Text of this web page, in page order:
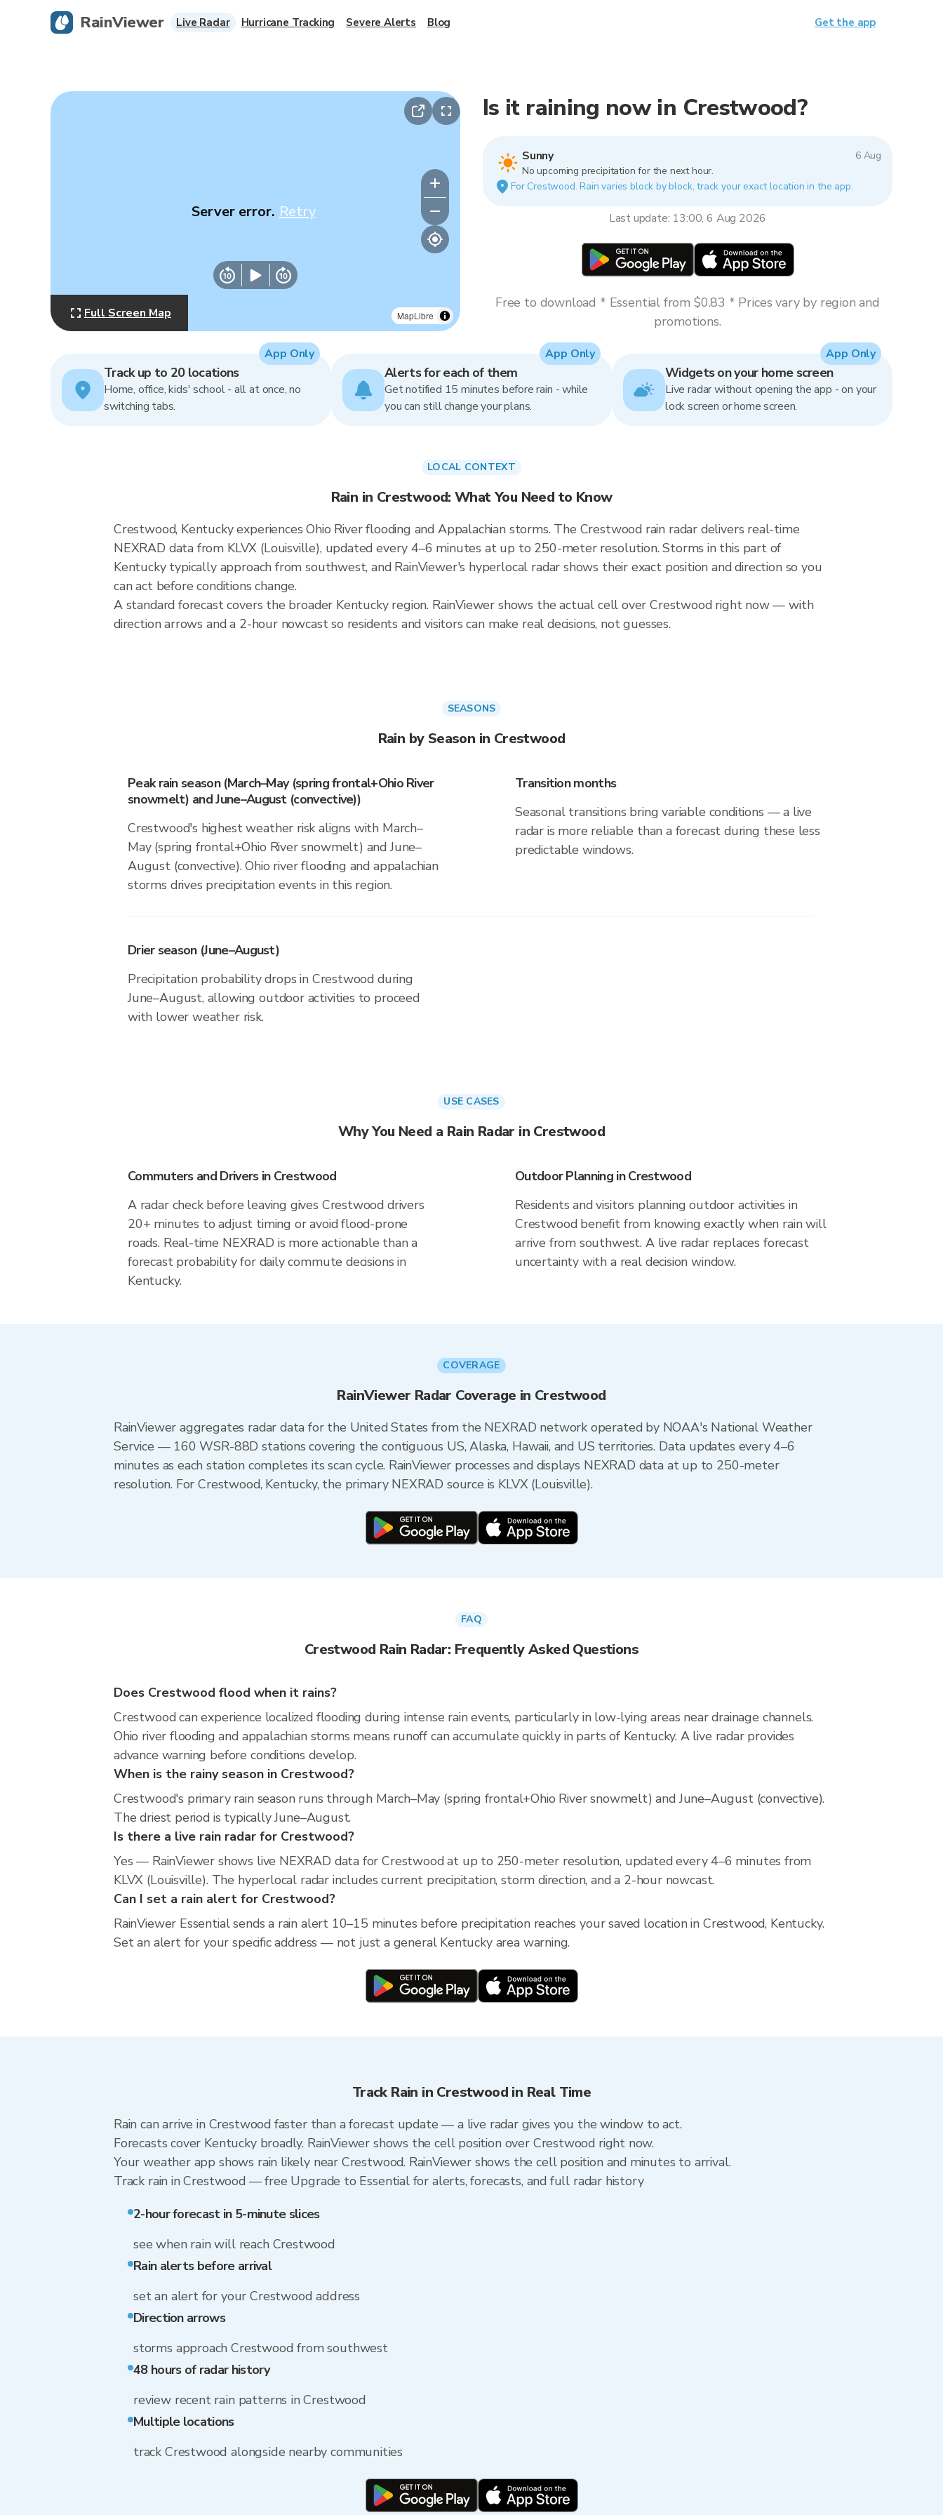
MapLibre
Server error. Retry
Full Screen Map
Is it raining now in Crestwood?
Sunny
6 Aug
No upcoming precipitation for the next hour.
For Crestwood. Rain varies block by block, track your exact location in the app.
Last update: 13:00, 6 Aug 2026
Free to download * Essential from $0.83 * Prices vary by region and
promotions.
Track up to 20 locations
Home, office, kids' school - all at once, no
switching tabs.
App Only
Alerts for each of them
Get notified 15 minutes before rain - while
you can still change your plans.
App Only
Widgets on your home screen
Live radar without opening the app - on your
lock screen or home screen.
App Only
LOCAL CONTEXT
Rain in Crestwood: What You Need to Know
Crestwood, Kentucky experiences Ohio River flooding and Appalachian storms. The Crestwood rain radar delivers real-time
NEXRAD data from KLVX (Louisville), updated every 4–6 minutes at up to 250-meter resolution. Storms in this part of
Kentucky typically approach from southwest, and RainViewer's hyperlocal radar shows their exact position and direction so you
can act before conditions change.
A standard forecast covers the broader Kentucky region. RainViewer shows the actual cell over Crestwood right now — with
direction arrows and a 2-hour nowcast so residents and visitors can make real decisions, not guesses.
SEASONS
Rain by Season in Crestwood
Peak rain season (March–May (spring frontal+Ohio River
snowmelt) and June–August (convective))
Crestwood's highest weather risk aligns with March–
May (spring frontal+Ohio River snowmelt) and June–
August (convective). Ohio river flooding and appalachian
storms drives precipitation events in this region.
Transition months
Seasonal transitions bring variable conditions — a live
radar is more reliable than a forecast during these less
predictable windows.
Drier season (June–August)
Precipitation probability drops in Crestwood during
June–August, allowing outdoor activities to proceed
with lower weather risk.
USE CASES
Why You Need a Rain Radar in Crestwood
Commuters and Drivers in Crestwood
A radar check before leaving gives Crestwood drivers
20+ minutes to adjust timing or avoid flood-prone
roads. Real-time NEXRAD is more actionable than a
forecast probability for daily commute decisions in
Kentucky.
Outdoor Planning in Crestwood
Residents and visitors planning outdoor activities in
Crestwood benefit from knowing exactly when rain will
arrive from southwest. A live radar replaces forecast
uncertainty with a real decision window.
COVERAGE
RainViewer Radar Coverage in Crestwood
RainViewer aggregates radar data for the United States from the NEXRAD network operated by NOAA's National Weather
Service — 160 WSR-88D stations covering the contiguous US, Alaska, Hawaii, and US territories. Data updates every 4–6
minutes as each station completes its scan cycle. RainViewer processes and displays NEXRAD data at up to 250-meter
resolution. For Crestwood, Kentucky, the primary NEXRAD source is KLVX (Louisville).
FAQ
Crestwood Rain Radar: Frequently Asked Questions
Does Crestwood flood when it rains?
Crestwood can experience localized flooding during intense rain events, particularly in low-lying areas near drainage channels.
Ohio river flooding and appalachian storms means runoff can accumulate quickly in parts of Kentucky. A live radar provides
advance warning before conditions develop.
When is the rainy season in Crestwood?
Crestwood's primary rain season runs through March–May (spring frontal+Ohio River snowmelt) and June–August (convective).
The driest period is typically June–August.
Is there a live rain radar for Crestwood?
Yes — RainViewer shows live NEXRAD data for Crestwood at up to 250-meter resolution, updated every 4–6 minutes from
KLVX (Louisville). The hyperlocal radar includes current precipitation, storm direction, and a 2-hour nowcast.
Can I set a rain alert for Crestwood?
RainViewer Essential sends a rain alert 10–15 minutes before precipitation reaches your saved location in Crestwood, Kentucky.
Set an alert for your specific address — not just a general Kentucky area warning.
Track Rain in Crestwood in Real Time
Rain can arrive in Crestwood faster than a forecast update — a live radar gives you the window to act.
Forecasts cover Kentucky broadly. RainViewer shows the cell position over Crestwood right now.
Your weather app shows rain likely near Crestwood. RainViewer shows the cell position and minutes to arrival.
Track rain in Crestwood — free Upgrade to Essential for alerts, forecasts, and full radar history
2-hour forecast in 5-minute slices
see when rain will reach Crestwood
Rain alerts before arrival
set an alert for your Crestwood address
Direction arrows
storms approach Crestwood from southwest
48 hours of radar history
review recent rain patterns in Crestwood
Multiple locations
track Crestwood alongside nearby communities
RainViewer Live Radar Hurricane Tracking Severe Alerts Blog Get the app